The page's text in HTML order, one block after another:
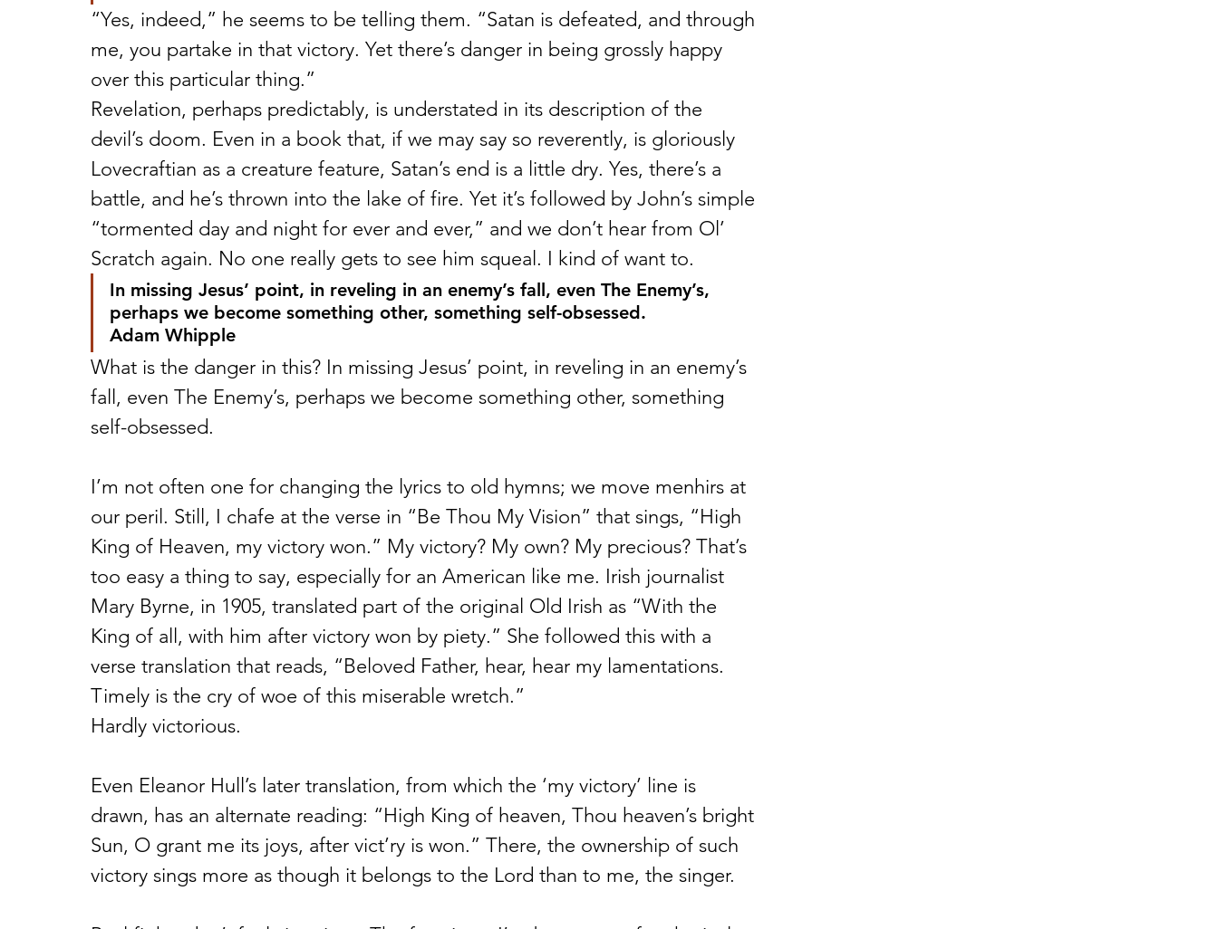
“Yes, indeed,” he seems to be telling them. “Satan is defeated, and through
me, you partake in that victory. Yet there’s danger in being grossly happy
over this particular thing.”
Revelation, perhaps predictably, is understated in its description of the
devil’s doom. Even in a book that, if we may say so reverently, is gloriously
Lovecraftian as a creature feature, Satan’s end is a little dry. Yes, there’s a
battle, and he’s thrown into the lake of fire. Yet it’s followed by John’s simple
“tormented day and night for ever and ever,” and we don’t hear from Ol’
Scratch again. No one really gets to see him squeal. I kind of want to.
In missing Jesus’ point, in reveling in an enemy’s fall, even The Enemy’s,
perhaps we become something other, something self-obsessed.
Adam Whipple
What is the danger in this? In missing Jesus’ point, in reveling in an enemy’s
fall, even The Enemy’s, perhaps we become something other, something
self-obsessed.
I’m not often one for changing the lyrics to old hymns; we move menhirs at
our peril. Still, I chafe at the verse in “Be Thou My Vision” that sings, “High
King of Heaven, my victory won.” My victory? My own? My precious? That’s
too easy a thing to say, especially for an American like me. Irish journalist
Mary Byrne, in 1905, translated part of the original Old Irish as “With the
King of all, with him after victory won by piety.” She followed this with a
verse translation that reads, “Beloved Father, hear, hear my lamentations.
Timely is the cry of woe of this miserable wretch.”
Hardly victorious.
Even Eleanor Hull’s later translation, from which the ‘my victory’ line is
drawn, has an alternate reading: “High King of heaven, Thou heaven’s bright
Sun, O grant me its joys, after vict’ry is won.” There, the ownership of such
victory sings more as though it belongs to the Lord than to me, the singer.